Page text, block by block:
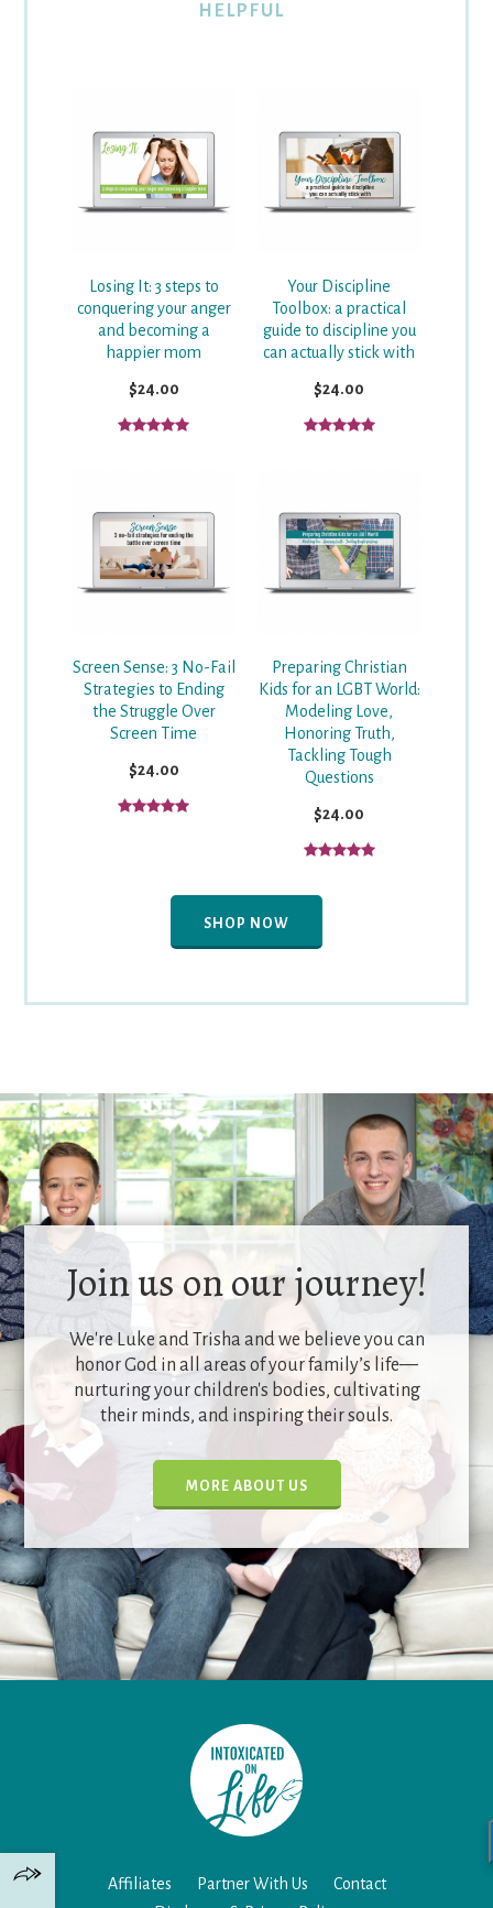
HELPFUL
Losing It: 3 steps to
conquering your anger
and becoming a
happier mom
$24.00
Your Discipline
Toolbox: a practical
guide to discipline you
can actually stick with
$24.00
Screen Sense: 3 No-Fail
Strategies to Ending
the Struggle Over
Screen Time
$24.00
Preparing Christian
Kids for an LGBT World:
Modeling Love,
Honoring Truth,
Tackling Tough
Questions
$24.00
SHOP NOW
Join us on our journey!
We're Luke and Trisha and we believe you can
honor God in all areas of your family’s life—
nurturing your children's bodies, cultivating
their minds, and inspiring their souls.
MORE ABOUT US
Affiliates Partner With Us
Contact